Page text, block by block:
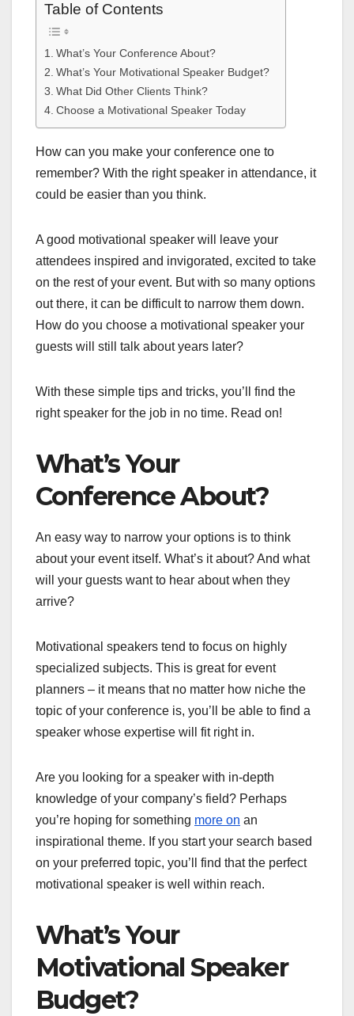
Table of Contents
What’s Your Conference About?
What’s Your Motivational Speaker Budget?
What Did Other Clients Think?
Choose a Motivational Speaker Today
How can you make your conference one to
remember? With the right speaker in attendance, it
could be easier than you think.
A good motivational speaker will leave your
attendees inspired and invigorated, excited to take
on the rest of your event. But with so many options
out there, it can be difficult to narrow them down.
How do you choose a motivational speaker your
guests will still talk about years later?
With these simple tips and tricks, you’ll find the
right speaker for the job in no time. Read on!
What’s Your
Conference About?
An easy way to narrow your options is to think
about your event itself. What’s it about? And what
will your guests want to hear about when they
arrive?
Motivational speakers tend to focus on highly
specialized subjects. This is great for event
planners – it means that no matter how niche the
topic of your conference is, you’ll be able to find a
speaker whose expertise will fit right in.
Are you looking for a speaker with in-depth
knowledge of your company’s field? Perhaps
you’re hoping for something more on an
inspirational theme. If you start your search based
on your preferred topic, you’ll find that the perfect
motivational speaker is well within reach.
What’s Your
Motivational Speaker
Budget?